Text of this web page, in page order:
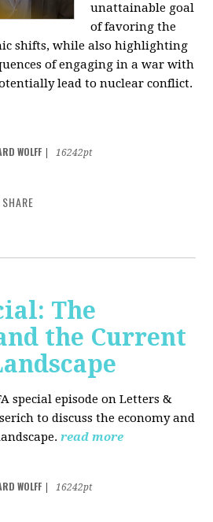
unattainable goal
of favoring the
shifts, while also highlighting
of engaging in a war with
lead to nuclear conflict.
WOLFF
16242pt
SHARE
The
the Current
special episode on Letters &
to discuss the economy and
read more
WOLFF
16242pt